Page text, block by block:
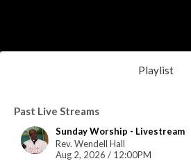
Playlist
Past Live Streams
Sunday Worship - Livestream
Rev. Wendell Hall
Aug 2, 2026 / 12:00PM